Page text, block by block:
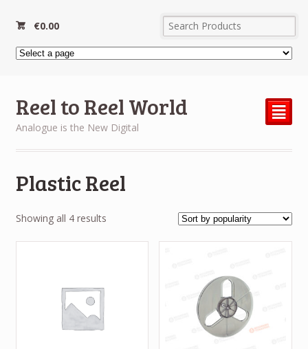
€0.00
Reel to Reel World
Analogue is the New Digital
²
Plastic Reel
Showing all 4 resultsSorted